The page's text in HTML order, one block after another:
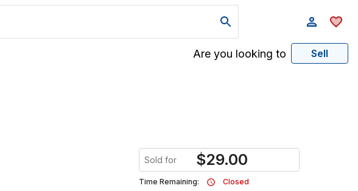
Are you looking to Sell
Sold for $29.00
Time Remaining:
Closed